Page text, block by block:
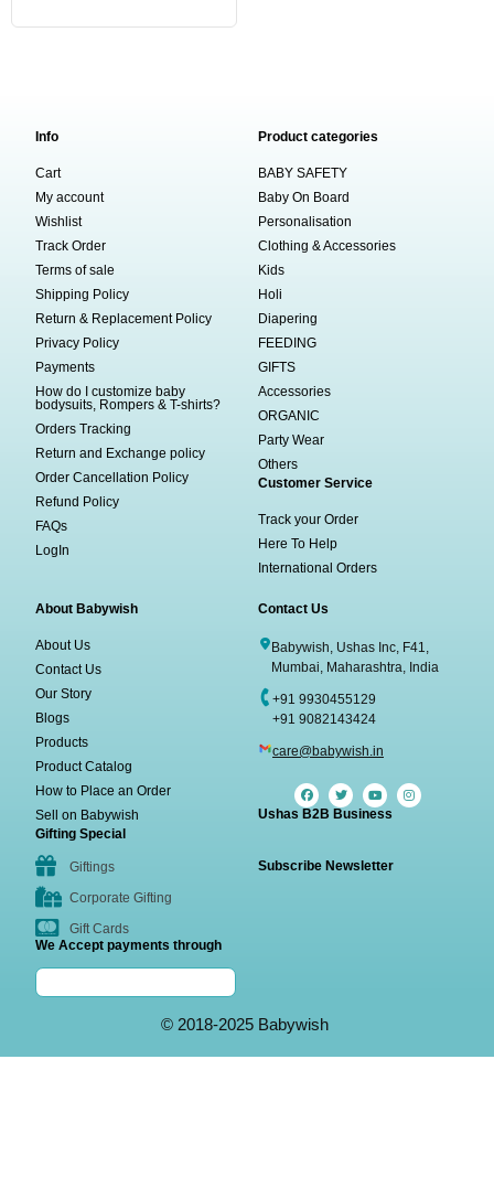
Info
Cart
My account
Wishlist
Track Order
Terms of sale
Shipping Policy
Return & Replacement Policy
Privacy Policy
Payments
How do I customize baby
bodysuits, Rompers & T-shirts?
Orders Tracking
Return and Exchange policy
Order Cancellation Policy
Refund Policy
FAQs
LogIn
Product categories
BABY SAFETY
Baby On Board
Personalisation
Clothing & Accessories
Kids
Holi
Diapering
FEEDING
GIFTS
Accessories
ORGANIC
Party Wear
Others
Customer Service
Track your Order
Here To Help
International Orders
About Babywish
About Us
Contact Us
Our Story
Blogs
Products
Product Catalog
How to Place an Order
Sell on Babywish
Gifting Special
Giftings
Corporate Gifting
Gift Cards
We Accept payments through
Contact Us
Babywish, Ushas Inc, F41,
Mumbai, Maharashtra, India
+91 9930455129
+91 9082143424
care@babywish.in
Ushas B2B Business
Subscribe Newsletter
© 2018-2025 Babywish